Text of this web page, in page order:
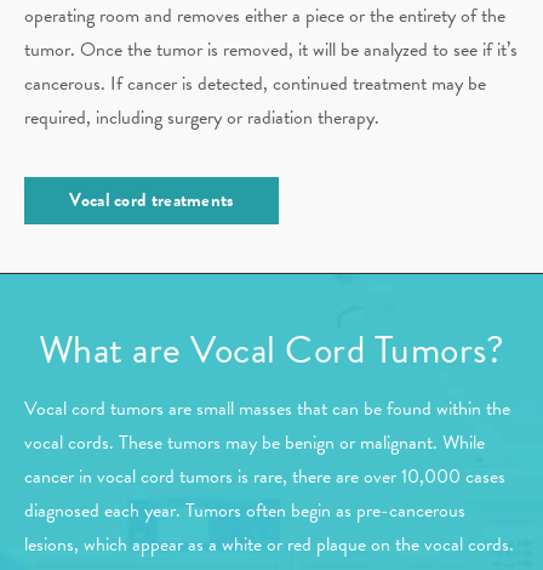
operating room and removes either a piece or the entirety of the
tumor. Once the tumor is removed, it will be analyzed to see if it’s
cancerous. If cancer is detected, continued treatment may be
required, including surgery or radiation therapy.
Vocal cord treatments
What are Vocal Cord Tumors?
Vocal cord tumors are small masses that can be found within the
vocal cords. These tumors may be benign or malignant. While
cancer in vocal cord tumors is rare, there are over 10,000 cases
diagnosed each year. Tumors often begin as pre-cancerous
lesions, which appear as a white or red plaque on the vocal cords.